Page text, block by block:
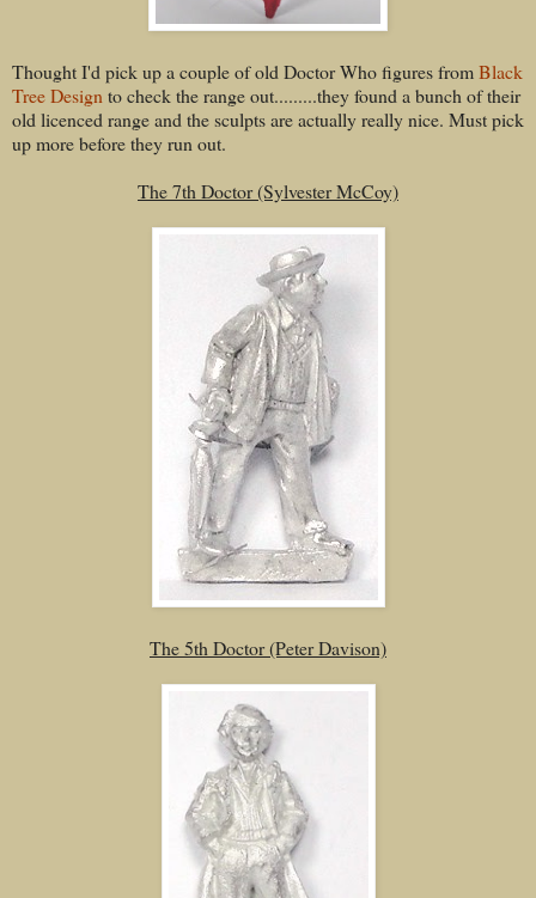
Thought I'd pick up a couple of old Doctor Who figures fromBlack
Tree Design to check the range out.........they found a bunch of their
old licenced range and the sculpts are actually really nice. Must pick
up more before they run out.
The 7th Doctor (Sylvester McCoy)
The 5th Doctor (Peter Davison)